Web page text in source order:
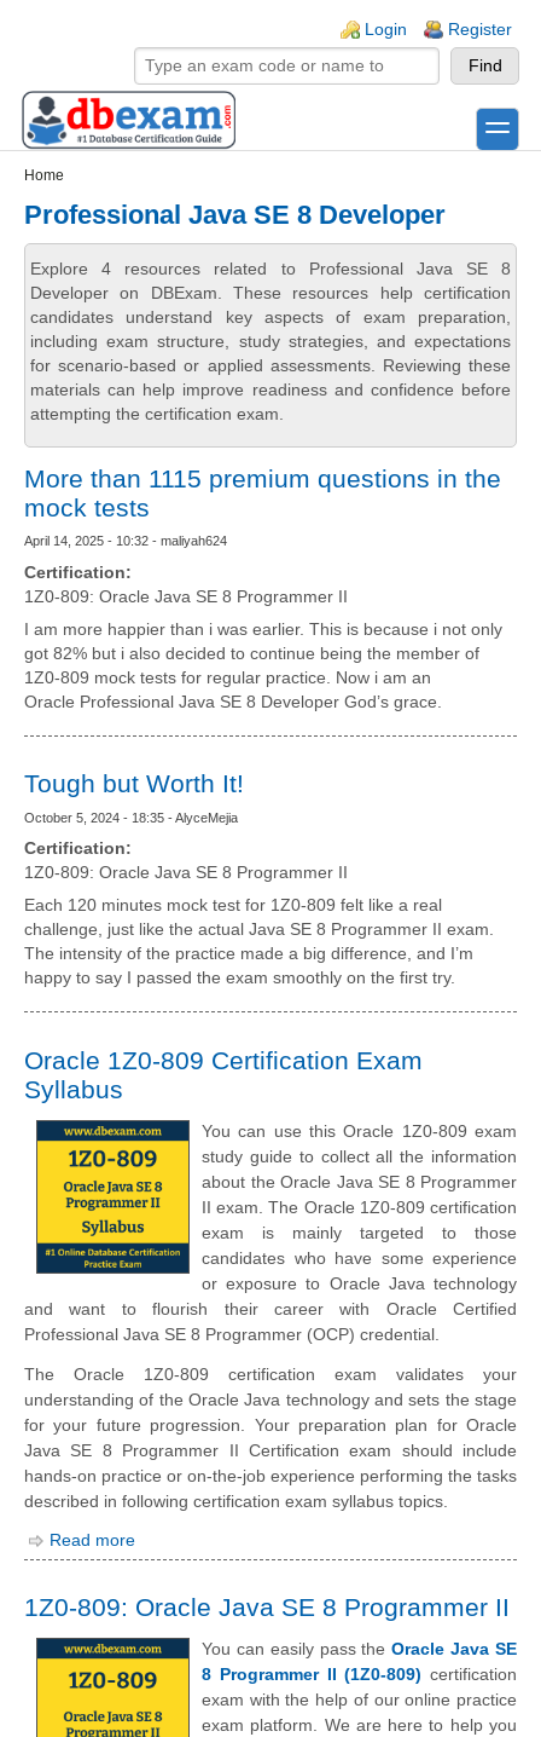
Login Register
toggle
Home
Professional Java SE 8 Developer
Explore 4 resources related to Professional Java SE 8
Developer on DBExam. These resources help certification
candidates understand key aspects of exam preparation,
including exam structure, study strategies, and expectations
for scenario-based or applied assessments. Reviewing these
materials can help improve readiness and confidence before
attempting the certification exam.
More than 1115 premium questions in the
mock tests
April 14, 2025 - 10:32 - maliyah624
Certification:
1Z0-809: Oracle Java SE 8 Programmer II
I am more happier than i was earlier. This is because i not only
got 82% but i also decided to continue being the member of
1Z0-809 mock tests for regular practice. Now i am an
Oracle Professional Java SE 8 Developer God’s grace.
Tough but Worth It!
October 5, 2024 - 18:35 - AlyceMejia
Certification:
1Z0-809: Oracle Java SE 8 Programmer II
Each 120 minutes mock test for 1Z0-809 felt like a real
challenge, just like the actual Java SE 8 Programmer II exam.
The intensity of the practice made a big difference, and I’m
happy to say I passed the exam smoothly on the first try.
Oracle 1Z0-809 Certification Exam
Syllabus
You can use this Oracle 1Z0-809 exam
study guide to collect all the information
about the Oracle Java SE 8 Programmer
II exam. The Oracle 1Z0-809 certification
exam is mainly targeted to those
candidates who have some experience
or exposure to Oracle Java technology
and want to flourish their career with Oracle Certified
Professional Java SE 8 Programmer (OCP) credential.
The Oracle 1Z0-809 certification exam validates your
understanding of the Oracle Java technology and sets the stage
for your future progression. Your preparation plan for Oracle
Java SE 8 Programmer II Certification exam should include
hands-on practice or on-the-job experience performing the tasks
described in following certification exam syllabus topics.
Read more
1Z0-809: Oracle Java SE 8 Programmer II
You can easily pass theOracle Java SE
8 Programmer II (1Z0-809) certification
exam with the help of our online practice
exam platform. We are here to help you